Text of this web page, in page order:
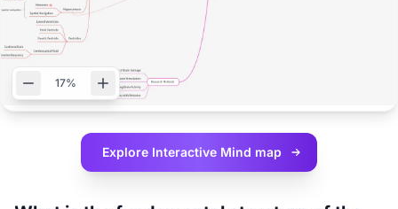
17%
Explore Interactive Mind map